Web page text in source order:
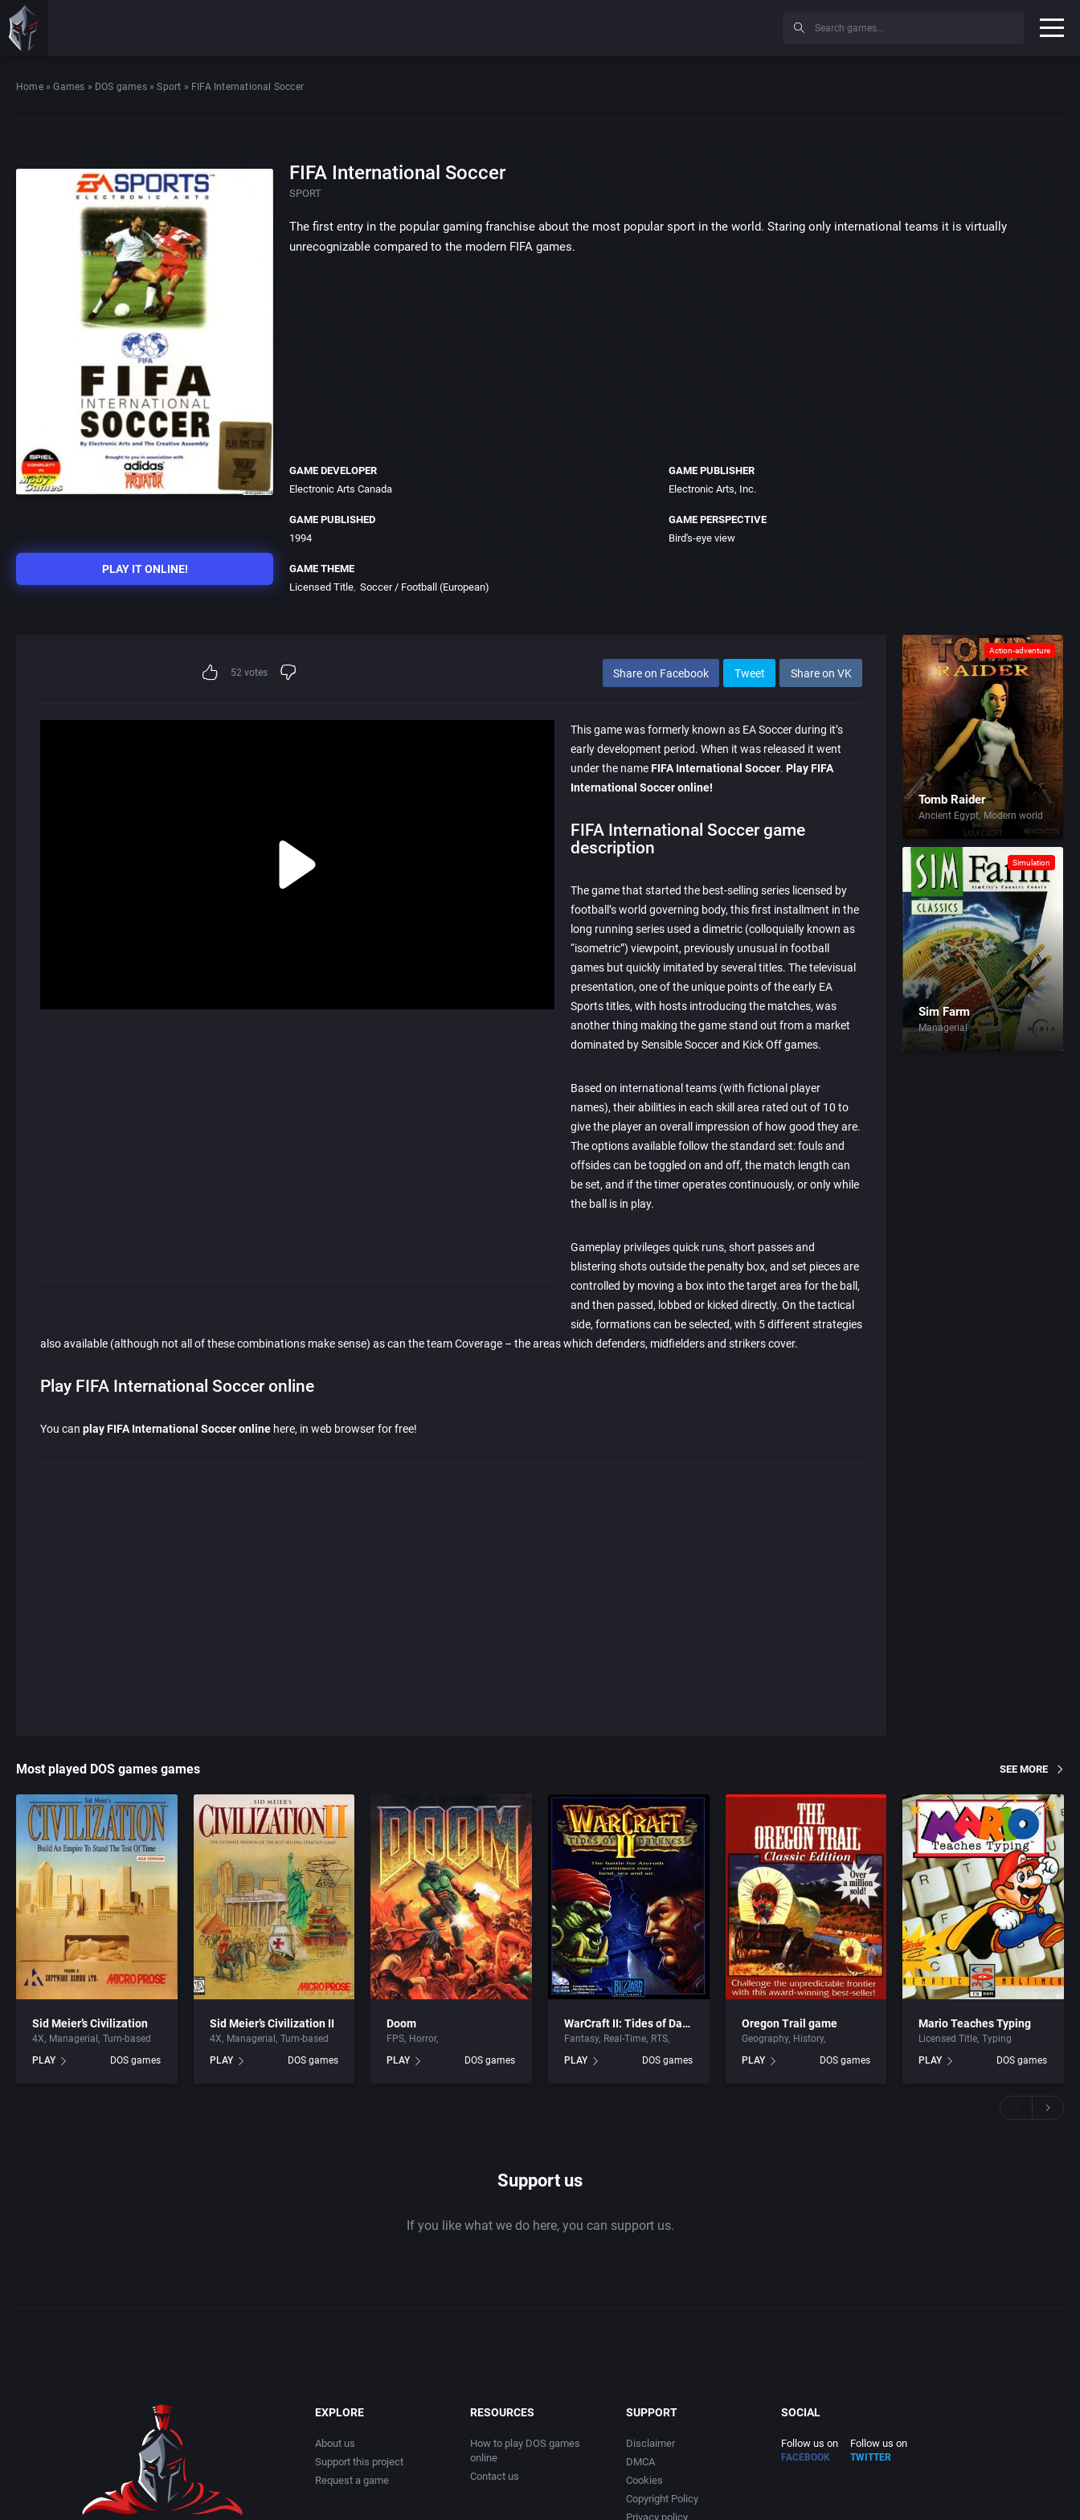
Home»Games » DOS games»Sport » FIFA International Soccer
PLAY IT ONLINE!
FIFA International Soccer
SPORT
The first entry in the popular gaming franchise about the most popular sport in the world. Staring only international teams it is virtually
unrecognizable compared to the modern FIFA games.
GAME DEVELOPER
Electronic Arts Canada
GAME PUBLISHER
Electronic Arts, Inc.
GAME PUBLISHED
1994
GAME PERSPECTIVE
Bird's-eye view
GAME THEME
Licensed Title Soccer / Football (European)
52 votes Share on Facebook Tweet Share on VK
This game was formerly known as EA Soccer during it’s
early development period. When it was released it went
under the nameFIFA International Soccer. Play FIFA
International Soccer online!
FIFA International Soccer game
description
The game that started the best-selling series licensed by
football’s world governing body, this first installment in the
long running series used a dimetric (colloquially known as
“isometric”) viewpoint, previously unusual in football
games but quickly imitated by several titles. The televisual
presentation, one of the unique points of the early EA
Sports titles, with hosts introducing the matches, was
another thing making the game stand out from a market
dominated by Sensible Soccer and Kick Off games.
Based on international teams (with fictional player
names), their abilities in each skill area rated out of 10 to
give the player an overall impression of how good they are.
The options available follow the standard set: fouls and
offsides can be toggled on and off, the match length can
be set, and if the timer operates continuously, or only while
the ball is in play.
Gameplay privileges quick runs, short passes and
blistering shots outside the penalty box, and set pieces are
controlled by moving a box into the target area for the ball,
and then passed, lobbed or kicked directly. On the tactical
side, formations can be selected, with 5 different strategies
also available (although not all of these combinations make sense) as can the team Coverage – the areas which defenders, midfielders and strikers cover.
Play FIFA International Soccer online
You can play FIFA International Soccer online here, in web browser for free!
Action-adventure
Tomb Raider
Ancient Egypt Modern world
Simulation
Sim Farm
Managerial
Most played DOS games games SEE MORE
Sid Meier’s Civilization
4X Managerial
Turn-based
PLAY
DOS games
Sid Meier’s Civilization II
4X Managerial
Turn-based
PLAY
DOS games
Doom
FPS Horror
PLAY
DOS games
WarCraft II: Tides of Darkness
Fantasy Real-Time RTS
PLAY
DOS games
Oregon Trail game
Geography History
PLAY
DOS games
Mario Teaches Typing
Licensed Title Typing
PLAY
DOS games
Support us
If you like what we do here, you can support us.
EXPLORE
About us
Support this project
Request a game
RESOURCES
How to play DOS games
online
Contact us
SUPPORT
Disclaimer
DMCA
Cookies
Copyright Policy
Privacy policy
SOCIAL
Follow us on
FACEBOOK
Follow us on
TWITTER